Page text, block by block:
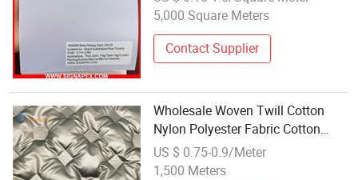
Transfer Printing
5,000 Square Meters
Contact Supplier
Wholesale Woven Twill Cotton
Nylon Polyester Fabric Cotton
Woven Fabric for Jacket
US $ 0.75-0.9/Meter
1,500 Meters